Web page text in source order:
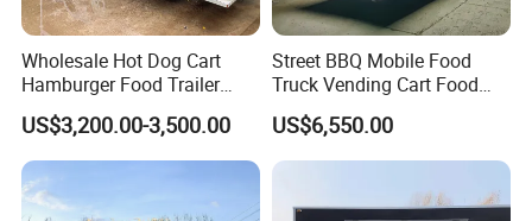
Stainless Steel.
Wholesale Hot Dog Cart
Hamburger Food Trailer
Mobile Food Truck for Sale
US$3,200.00-3,500.00
Street BBQ Mobile Food
Truck Vending Cart Food
Trailer
US$6,550.00